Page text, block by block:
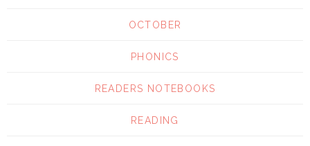
OCTOBER
PHONICS
READERS NOTEBOOKS
READING